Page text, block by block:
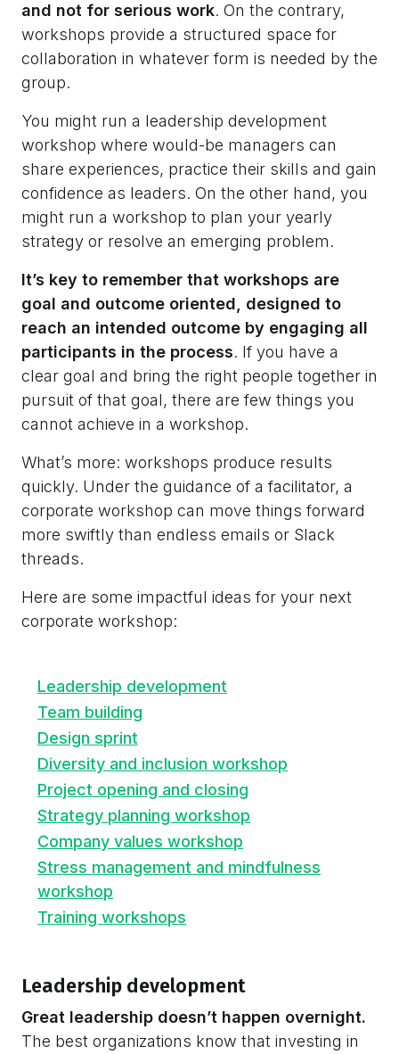
and not for serious work. On the contrary,
workshops provide a structured space for
collaboration in whatever form is needed by the
group.
You might run a leadership development
workshop where would-be managers can
share experiences, practice their skills and gain
confidence as leaders. On the other hand, you
might run a workshop to plan your yearly
strategy or resolve an emerging problem.
It’s key to remember that workshops are
goal and outcome oriented, designed to
reach an intended outcome by engaging all
participants in the process. If you have a
clear goal and bring the right people together in
pursuit of that goal, there are few things you
cannot achieve in a workshop.
What’s more: workshops produce results
quickly. Under the guidance of a facilitator, a
corporate workshop can move things forward
more swiftly than endless emails or Slack
threads.
Here are some impactful ideas for your next
corporate workshop:
Leadership development
Team building
Design sprint
Diversity and inclusion workshop
Project opening and closing
Strategy planning workshop
Company values workshop
Stress management and mindfulness
workshop
Training workshops
Leadership development
Great leadership doesn’t happen overnight.
The best organizations know that investing in